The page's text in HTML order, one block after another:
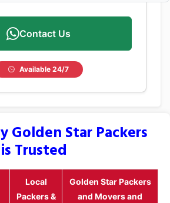
Contact Us
Available 24/7
Golden Star Packers
Trusted
Local
Packers &
Golden Star Packers
and Movers and